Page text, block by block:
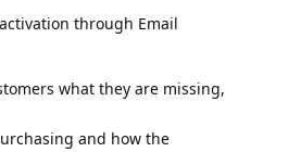
through Email
what they are missing,
and how the